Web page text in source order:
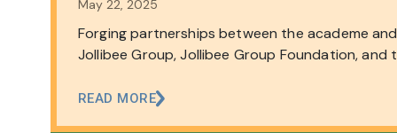
May 22, 2025
Forging partnerships between the academe
Jollibee Group, Jollibee Group Foundation, and
READ MORE